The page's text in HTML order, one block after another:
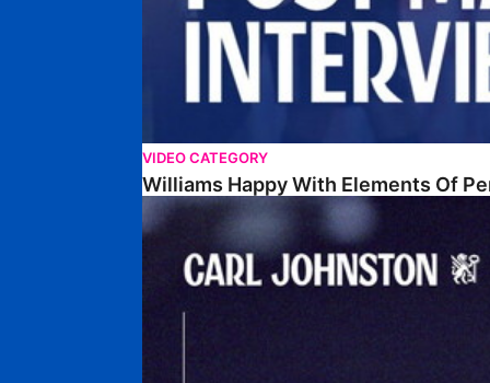
VIDEO CATEGORY
Williams Happy With Elements Of
Johnston: "I Am Buzzing To Be A Father"